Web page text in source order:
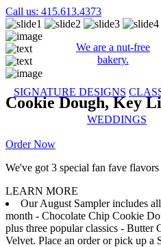
Call us: 415.613.4373
We are a nut-free
bakery.
SIGNATURE DESIGNS
WEDDINGS
Cookie Dough, Key
Order Now
We've got 3 special fan fave
LEARN MORE
Our August Sampler includes
month - Chocolate Chip Cookie
plus three popular classics - Butter
Velvet. Place an order or pick up a